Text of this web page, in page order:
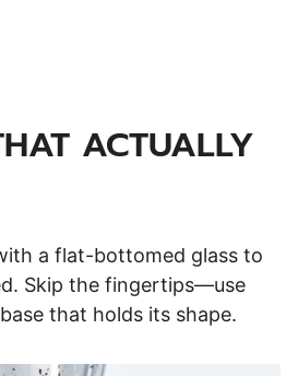
ACTUALLY
a flat-bottomed glass to
Skip the fingertips—use
that holds its shape.